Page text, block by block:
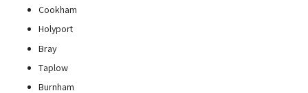
Cookham
Holyport
Bray
Taplow
Burnham